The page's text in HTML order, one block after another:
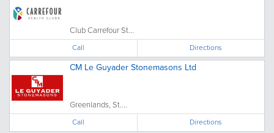
Club Carrefour St...
Call Directions
CM Le Guyader Stonemasons Ltd
Greenlands, St....
Call Directions